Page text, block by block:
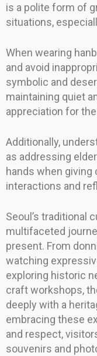
is a polite form of
situations,
When wearing
and avoid
symbolic and
maintaining quiet
appreciation for
Additionally,
as addressing
hands when
interactions and
Seoul’s traditional
multifaceted
present. From
watching
exploring historic
craft workshops,
deeply with a
embracing these
and respect,
souvenirs and